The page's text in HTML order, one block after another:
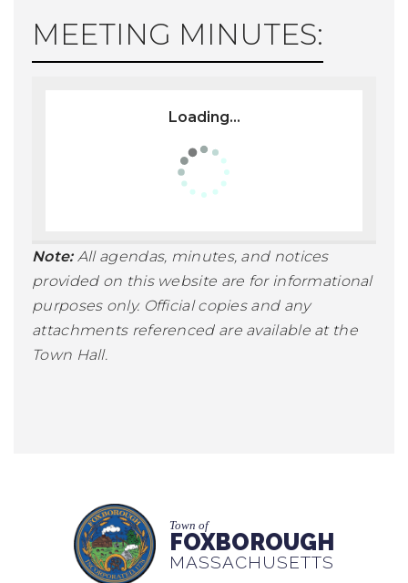
MEETING MINUTES:
Loading...
Note: All agendas, minutes, and notices
provided on this website are for informational
purposes only. Official copies and any
attachments referenced are available at the
Town Hall.
Town of
FOXBOROUGH
MASSACHUSETTS